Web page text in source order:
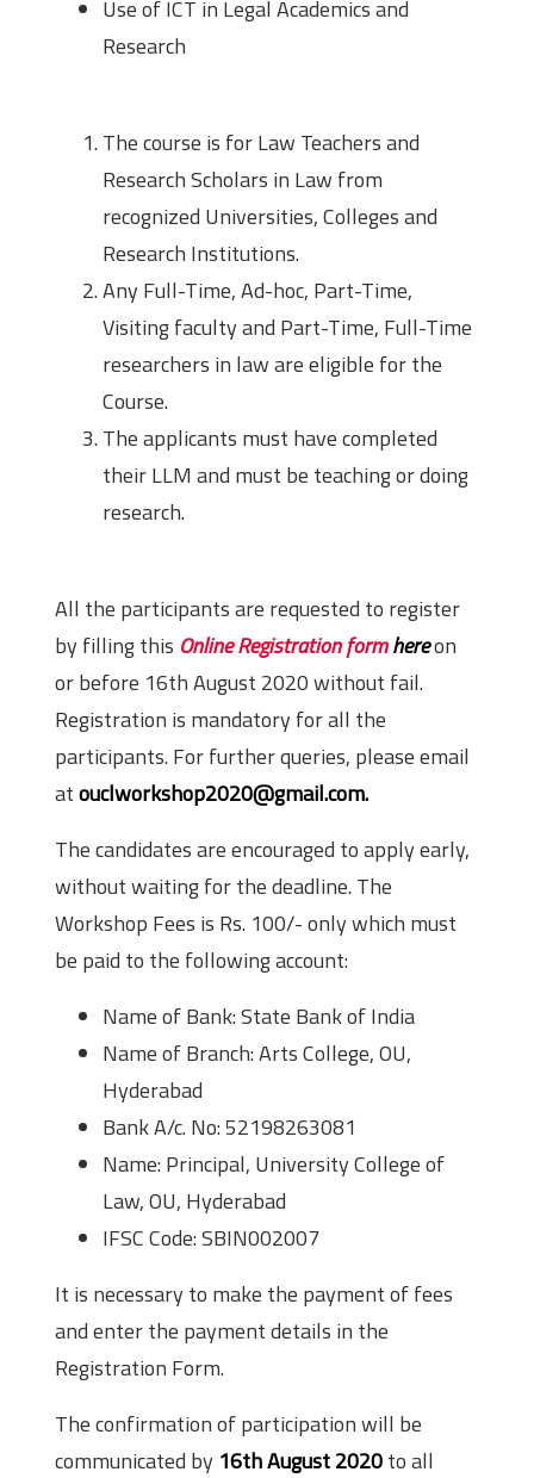
Use of ICT in Legal Academics and
Research
The course is for Law Teachers and
Research Scholars in Law from
recognized Universities, Colleges and
Research Institutions.
Any Full-Time, Ad-hoc, Part-Time,
Visiting faculty and Part-Time, Full-Time
researchers in law are eligible for the
Course.
The applicants must have completed
their LLM and must be teaching or doing
research.
All the participants are requested to register
by filling this Online Registration formhereon
or before 16th August 2020 without fail.
Registration is mandatory for all the
participants. For further queries, please email
atouclworkshop2020@gmail.com.
The candidates are encouraged to apply early,
without waiting for the deadline. The
Workshop Fees is Rs. 100/- only which must
be paid to the following account:
Name of Bank: State Bank of India
Name of Branch: Arts College, OU,
Hyderabad
Bank A/c. No: 52198263081
Name: Principal, University College of
Law, OU, Hyderabad
IFSC Code: SBIN002007
It is necessary to make the payment of fees
and enter the payment details in the
Registration Form.
The confirmation of participation will be
communicated by 16th August 2020to all